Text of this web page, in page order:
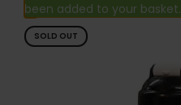
been added to your basket.
SOLD OUT